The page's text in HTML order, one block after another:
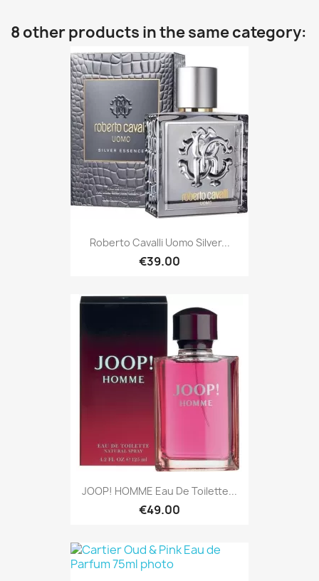
8 other products in the same category:
Roberto Cavalli Uomo Silver...
€39.00
JOOP! HOMME Eau De Toilette...
€49.00